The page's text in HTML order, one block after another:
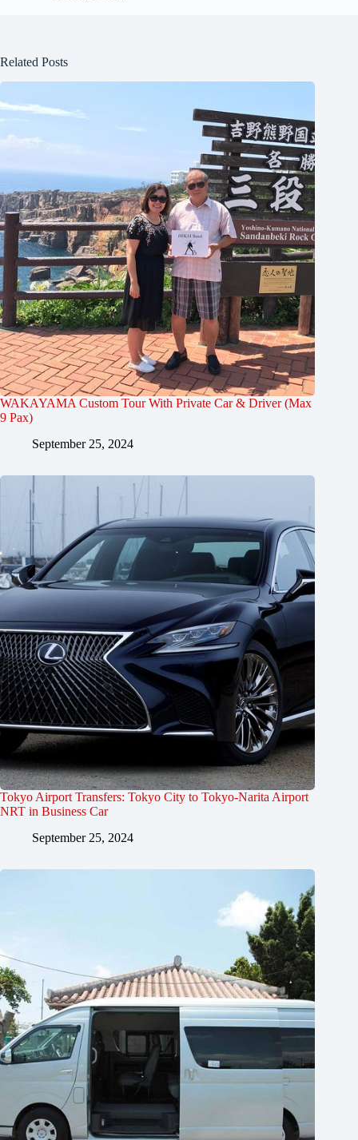
Related Posts
WAKAYAMA Custom Tour With Private Car & Driver (Max
9 Pax)
September 25, 2024
Tokyo Airport Transfers: Tokyo City to Tokyo-Narita Airport
NRT in Business Car
September 25, 2024